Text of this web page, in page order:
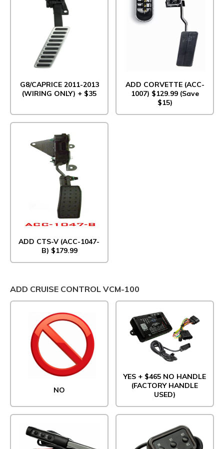
G8/CAPRICE 2011-2013
(WIRING ONLY) + $35
ADD CORVETTE (ACC-
1007) $129.99 (Save
$15)
ADD CTS-V (ACC-1047-
B) $179.99
ADD CRUISE CONTROL VCM-100
NO
YES + $465 NO HANDLE
(FACTORY HANDLE
USED)